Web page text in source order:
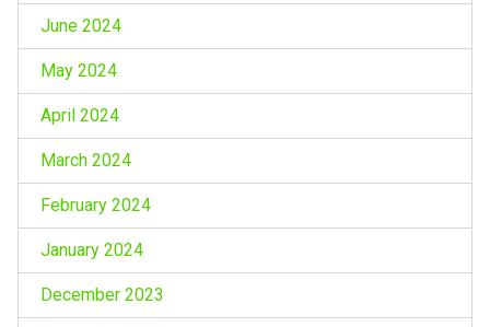
June 2024
May 2024
April 2024
March 2024
February 2024
January 2024
December 2023